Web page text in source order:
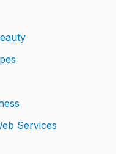
Services